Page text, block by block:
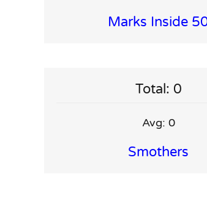
Marks Inside
Total: 0
Avg: 0
Smothers